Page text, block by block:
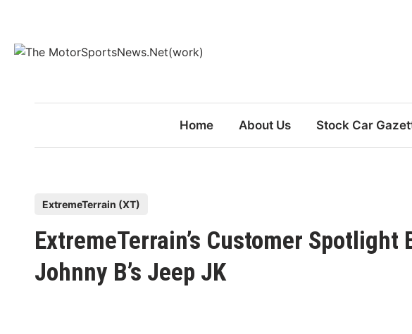
content
Home About Us Stock Car
s
e
ExtremeTerrain (XT)
ExtremeTerrain’s Customer Spotlight
Johnny B’s Jeep JK